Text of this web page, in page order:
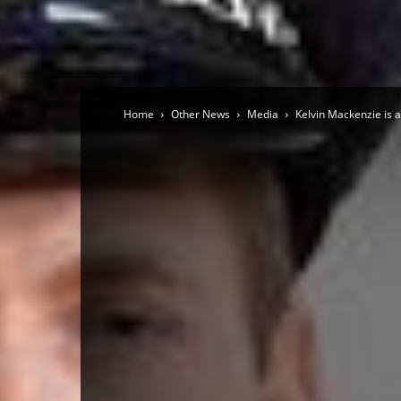
Home Other News Media Kelvin Mackenzie is